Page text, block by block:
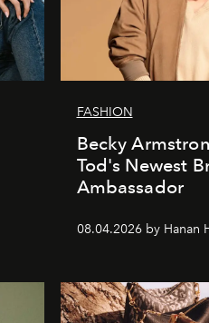
FASHION
Becky
Tod's Newest
Ambassador
08.04.2026 by Hanan